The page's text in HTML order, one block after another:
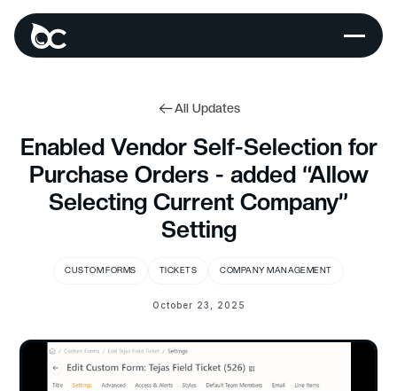
All Updates
Enabled Vendor Self-Selection for
Purchase Orders - added “Allow
Selecting Current Company”
Setting
CUSTOM FORMS TICKETS COMPANY MANAGEMENT
October 23, 2025